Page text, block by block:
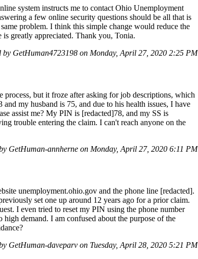
system instructs me to contact Ohio Unemployment
a few online security questions should be all that is
problem. I think this simple change would reduce the
is greatly appreciated. Thank you, Tonia.
by GetHuman4723198 on Monday, April 27, 2020 2:25 PM
but it froze after asking for job descriptions, which
my husband is 75, and due to his health issues, I have
assist me? My PIN is [redacted]78, and my SS is
trouble entering the claim. I can't reach anyone on the
GetHuman-annherne on Monday, April 27, 2020 6:11 PM
unemployment.ohio.gov and the phone line [redacted].
set one up around 12 years ago for a prior claim.
I even tried to reset my PIN using the phone number
high demand. I am confused about the purpose of the
GetHuman-daveparv on Tuesday, April 28, 2020 5:21 PM